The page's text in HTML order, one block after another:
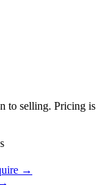
to selling. Pricing is
→